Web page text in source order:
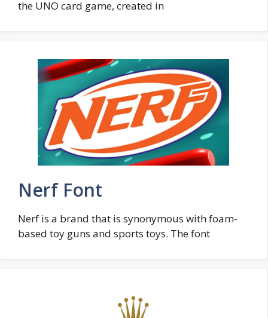
the UNO card game, created in
Nerf Font
Nerf is a brand that is synonymous with foam-
based toy guns and sports toys. The font